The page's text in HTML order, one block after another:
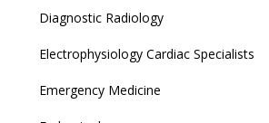
Diagnostic Radiology
Electrophysiology Cardiac Specialists
Emergency Medicine